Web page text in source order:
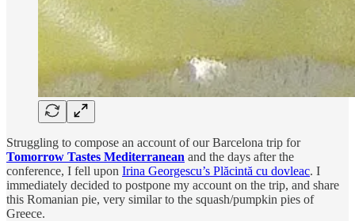
Struggling to compose an account of our Barcelona trip for
Tomorrow Tastes Mediterranean and the days after the
conference, I fell upon Irina Georgescu’s Plăcintă cu dovleac. I
immediately decided to postpone my account on the trip, and share
this Romanian pie, very similar to the squash/pumpkin pies of
Greece.